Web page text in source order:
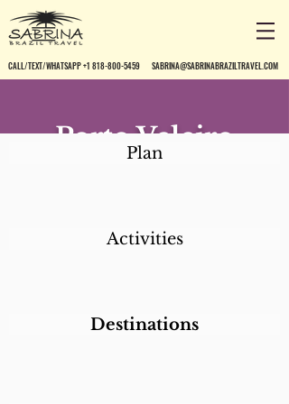
CALL/TEXT/WHATSAPP +1 818-800-5459 SABRINA@SABRINABRAZILTRAVEL.COM
Porto Veleiro
Plan
Activities
Destinations